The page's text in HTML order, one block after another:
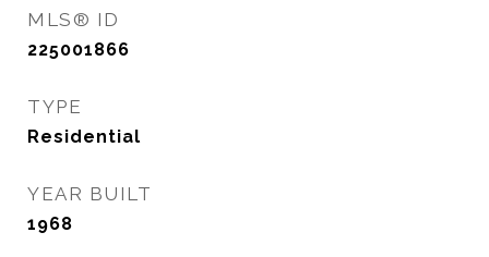
MLS® ID
225001866
TYPE
Residential
YEAR BUILT
1968